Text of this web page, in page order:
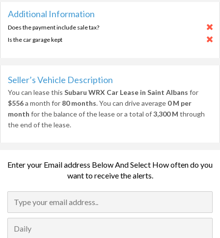
Additional Information
Does the payment include sale tax?
Is the car garage kept
Seller’s Vehicle Description
You can lease this Subaru WRX Car Lease in Saint Albans for
$556a month for 80 months. You can drive average 0 M per
month for the balance of the lease or a total of3,300 M through
the end of the lease.
Enter your Email address Below And Select How often do you
want to receive the alerts.